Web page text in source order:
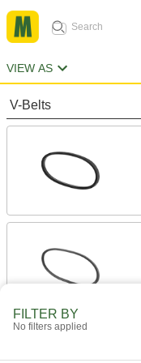
VIEW AS
V-Belts
FILTER BY
No filters applied